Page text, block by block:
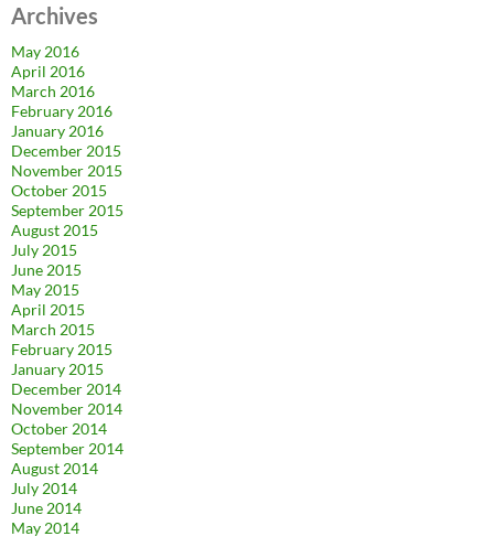
Archives
May 2016
April 2016
March 2016
February 2016
January 2016
December 2015
November 2015
October 2015
September 2015
August 2015
July 2015
June 2015
May 2015
April 2015
March 2015
February 2015
January 2015
December 2014
November 2014
October 2014
September 2014
August 2014
July 2014
June 2014
May 2014